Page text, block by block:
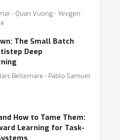
⋅ Quan Vuong ⋅ Yevgen
The Small Batch
Deep
Bellemare ⋅ Pablo Samuel
How to Tame Them:
Learning for Task-